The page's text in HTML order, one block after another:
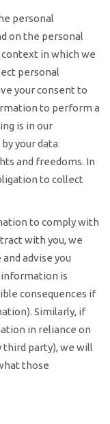
personal
on the personal
in which we
personal
your consent to
to perform a
is in our
your data
and freedoms. In
to collect
to comply with
with you, we
advise you
is
consequences if
Similarly, if
in reliance on
party), we will
those